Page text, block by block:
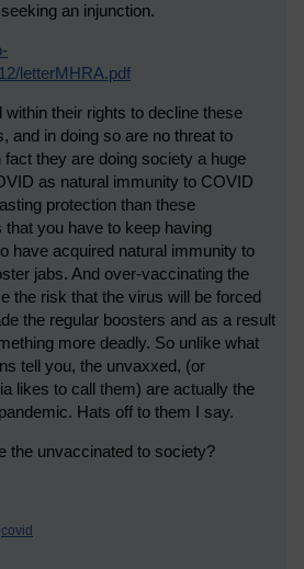
an injunction.
letterMHRA.pdf
their rights to decline these
and in doing so are no threat to
fact they are doing society a huge
as natural immunity to COVID
protection than these
you have to keep having
have acquired natural immunity to
jabs. And over-vaccinating the
the risk that the virus will be forced
the regular boosters and as a result
more deadly. So unlike what
tell you, the unvaxxed, (or
likes to call them) are actually the
Hats off to them I say.
the unvaccinated to society?
covid